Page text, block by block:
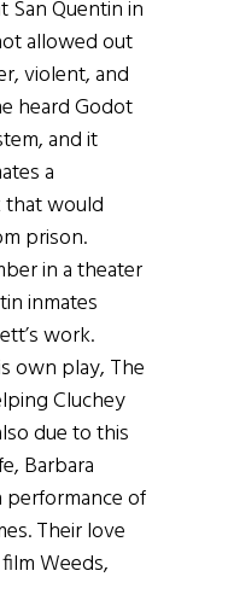
Quentin in
allowed out
violent, and
heard Godot
and it
a
that would
prison.
in a theater
inmates
work.
own play, The
Cluchey
due to this
Barbara
of
Their love
Weeds,